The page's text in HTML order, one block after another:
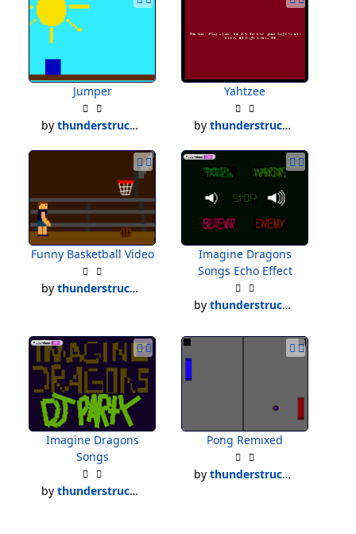
Jumper
by thunderstruck500
Yahtzee
by thunderstruck500
Funny Basketball Video
by thunderstruck500
Imagine Dragons
Songs Echo Effect
by thunderstruck500
Imagine Dragons
Songs
by thunderstruck500
Pong Remixed
by thunderstruck500